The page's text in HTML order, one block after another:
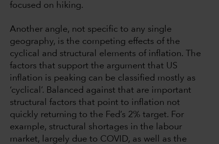
focused on hiking.
Another angle, not specific to any single
geography, is the competing effects of the
cyclical and structural elements of inflation. The
factors that support the argument that US
inflation is peaking can be classified mostly as
‘cyclical’. Balanced against that are important
structural factors that point to inflation not
quickly returning to the Fed’s 2% target. For
example, structural shortages in the labour
market, largely due to COVID, as well as the